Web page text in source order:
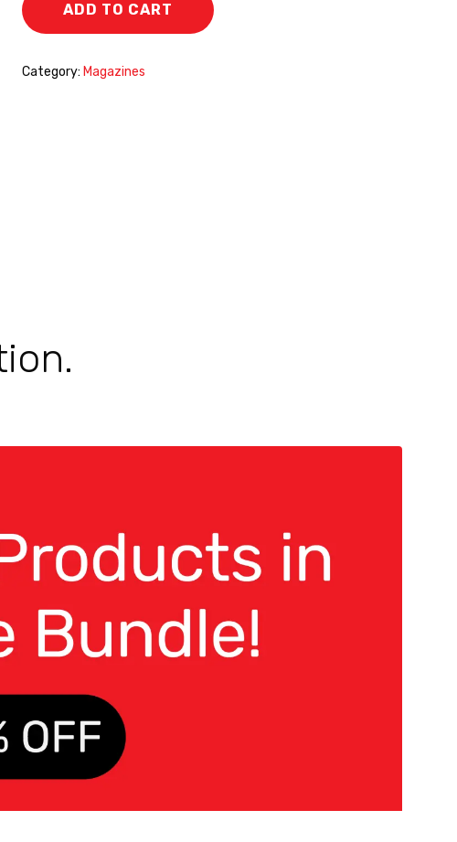
ADD TO CART
Category: Magazines